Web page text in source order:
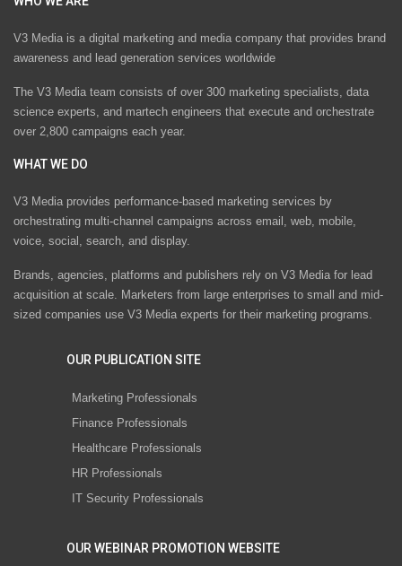
V3 Media is a digital marketing and media company that provides brand
awareness and lead generation services worldwide
The V3 Media team consists of over 300 marketing specialists, data
science experts, and martech engineers that execute and orchestrate
over 2,800 campaigns each year.
WHAT WE DO
V3 Media provides performance-based marketing services by
orchestrating multi-channel campaigns across email, web, mobile,
voice, social, search, and display.
Brands, agencies, platforms and publishers rely on V3 Media for lead
acquisition at scale. Marketers from large enterprises to small and mid-
sized companies use V3 Media experts for their marketing programs.
OUR PUBLICATION SITE
Marketing Professionals
Finance Professionals
Healthcare Professionals
HR Professionals
IT Security Professionals
OUR WEBINAR PROMOTION WEBSITE